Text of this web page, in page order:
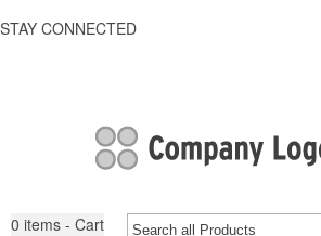
STAY CONNECTED
0 items - Cart